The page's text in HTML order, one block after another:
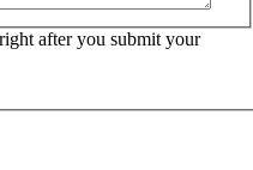
after you submit your